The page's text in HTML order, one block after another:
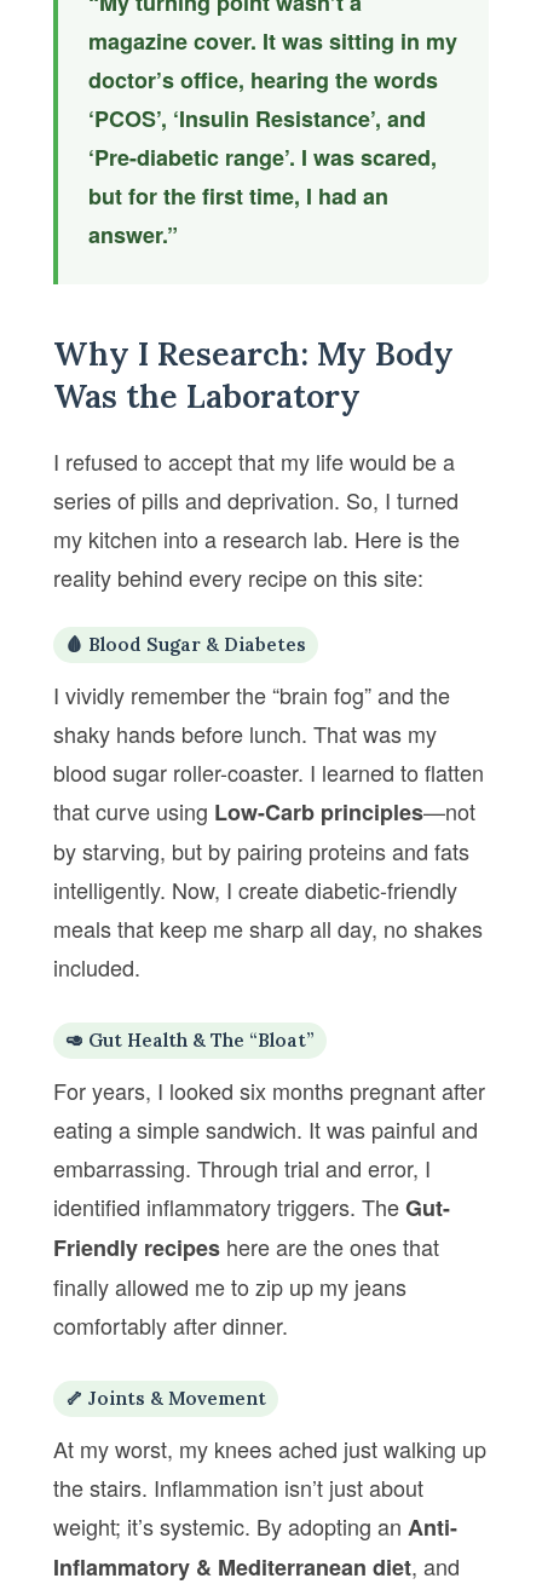
magazine cover. It was sitting in my
doctor’s office, hearing the words
‘PCOS’, ‘Insulin Resistance’, and
‘Pre-diabetic range’. I was scared,
but for the first time, I had an
answer.”
Why I Research: My Body
Was the Laboratory
I refused to accept that my life would be a
series of pills and deprivation. So, I turned
my kitchen into a research lab. Here is the
reality behind every recipe on this site:
🩸 Blood Sugar & Diabetes
I vividly remember the “brain fog” and the
shaky hands before lunch. That was my
blood sugar roller-coaster. I learned to flatten
that curve using Low-Carb principles—not
by starving, but by pairing proteins and fats
intelligently. Now, I create diabetic-friendly
meals that keep me sharp all day, no shakes
included.
🥑 Gut Health & The “Bloat”
For years, I looked six months pregnant after
eating a simple sandwich. It was painful and
embarrassing. Through trial and error, I
identified inflammatory triggers. TheGut-
Friendly recipes here are the ones that
finally allowed me to zip up my jeans
comfortably after dinner.
🦴 Joints & Movement
At my worst, my knees ached just walking up
the stairs. Inflammation isn’t just about
weight; it’s systemic. By adopting an Anti-
Inflammatory & Mediterranean diet, and